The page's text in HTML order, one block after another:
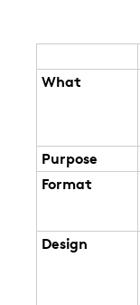
What
Purpose
Format
Design